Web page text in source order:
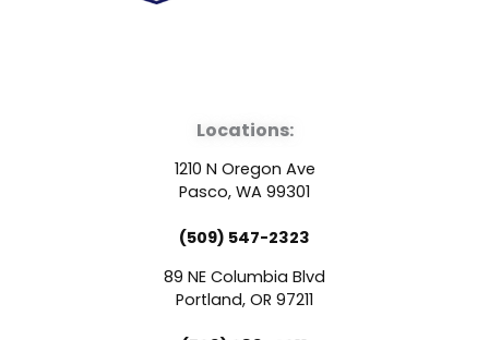
a
c
e
b
o
o
u
t
u
b
e
Locations:
1210 N Oregon Ave
Pasco, WA 99301
(509) 547-2323
89 NE Columbia Blvd
Portland, OR 97211